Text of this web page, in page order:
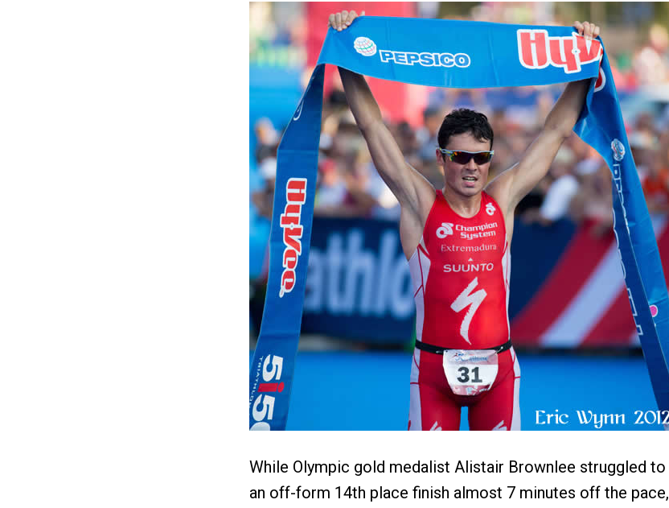
While Olympic gold medalist Alistair Brownlee struggled to
an off-form 14th place finish almost 7 minutes off the pace,